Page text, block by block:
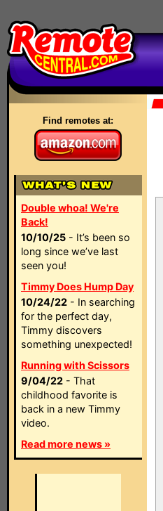
Find remotes at:
Double whoa! We're
Back!
10/10/25 - It’s been so
long since we’ve last
seen you!
Timmy Does Hump Day
10/24/22 - In searching
for the perfect day,
Timmy discovers
something unexpected!
Running with Scissors
9/04/22 - That
childhood favorite is
back in a new Timmy
video.
Read more news »